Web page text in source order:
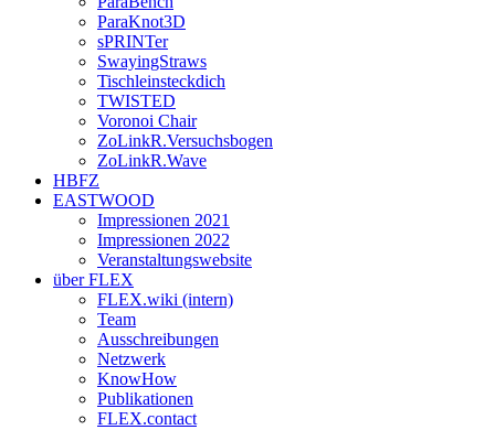
ParaKnot3D
sPRINTer
SwayingStraws
Tischleinsteckdich
TWISTED
Voronoi Chair
ZoLinkR.Versuchsbogen
ZoLinkR.Wave
HBFZ
EASTWOOD
Impressionen 2021
Impressionen 2022
Veranstaltungswebsite
über FLEX
FLEX.wiki (intern)
Team
Ausschreibungen
Netzwerk
KnowHow
Publikationen
FLEX.contact